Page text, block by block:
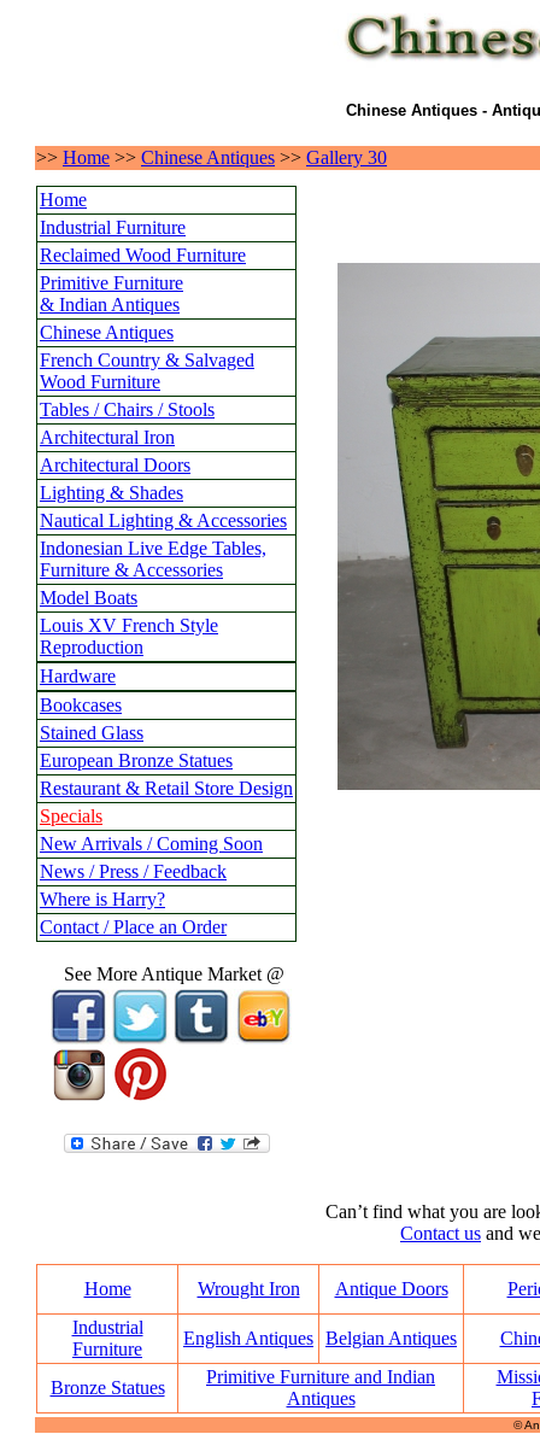
Chinese Antiques -
>> Home >> Chinese Antiques >> Gallery 30
Home
Industrial Furniture
Reclaimed Wood Furniture
Primitive Furniture
& Indian Antiques
Chinese Antiques
French Country & Salvaged
Wood Furniture
Tables / Chairs / Stools
Architectural Iron
Architectural Doors
Lighting & Shades
Nautical Lighting & Accessories
Indonesian Live Edge Tables,
Furniture & Accessories
Model Boats
Louis XV French Style
Reproduction
Hardware
Bookcases
Stained Glass
European Bronze Statues
Restaurant & Retail Store Design
Specials
New Arrivals / Coming Soon
News / Press / Feedback
Where is Harry?
Contact / Place an Order
See More Antique Market @
Can’t find what you are
Contact us and
Home Wrought Iron Antique Doors
Industrial
Furniture
English Antiques Belgian Antiques
Bronze Statues
Primitive Furniture and Indian
Antiques
©